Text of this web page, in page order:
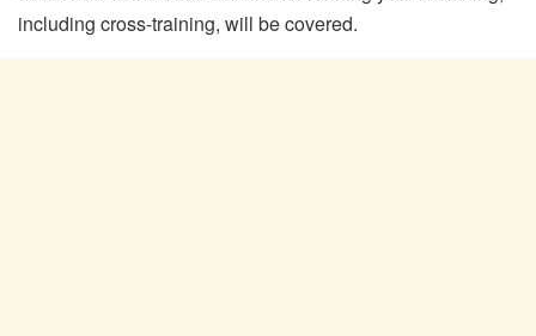
including cross-training, will be covered.